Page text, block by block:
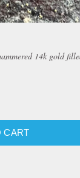
14k gold